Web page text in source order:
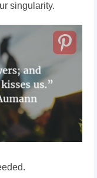
singularity.